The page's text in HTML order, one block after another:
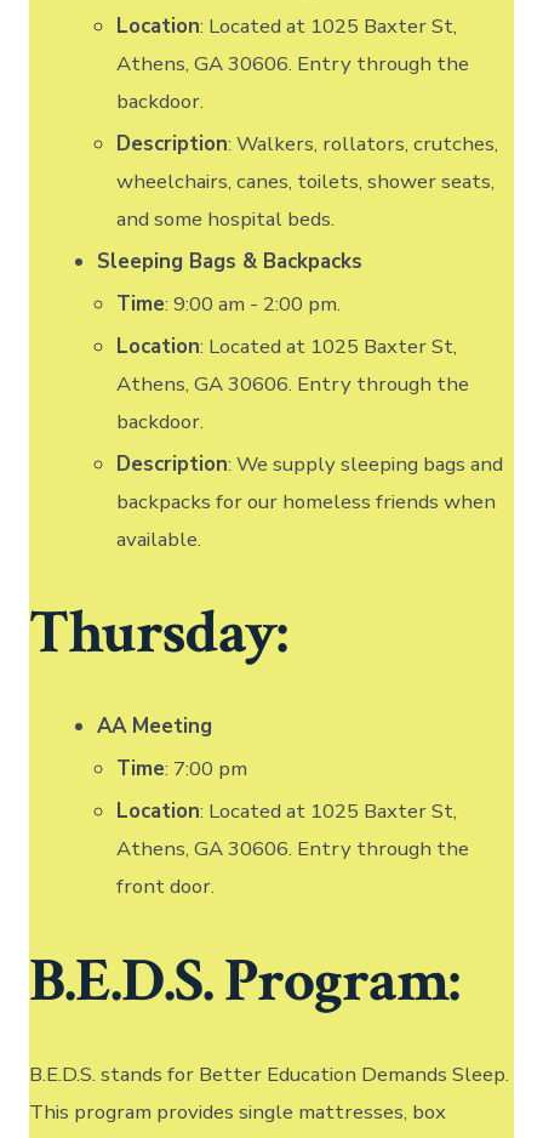
Location: Located at 1025 Baxter St,
Athens, GA 30606. Entry through the
backdoor.
Description: Walkers, rollators, crutches,
wheelchairs, canes, toilets, shower seats,
and some hospital beds.
Sleeping Bags & Backpacks
Time: 9:00 am - 2:00 pm.
Location: Located at 1025 Baxter St,
Athens, GA 30606. Entry through the
backdoor.
Description: We supply sleeping bags and
backpacks for our homeless friends when
available.
Thursday:
AA Meeting
Time: 7:00 pm
Location: Located at 1025 Baxter St,
Athens, GA 30606. Entry through the
front door.
B.E.D.S. Program:
B.E.D.S. stands for Better Education Demands Sleep.
This program provides single mattresses, box